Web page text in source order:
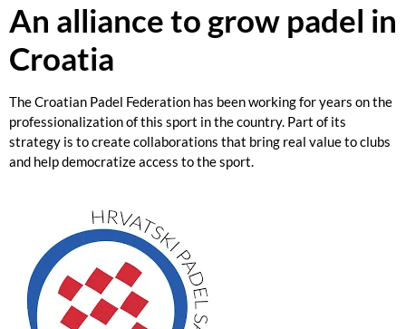
An alliance to grow padel in
Croatia
The Croatian Padel Federation has been working for years on the
professionalization of this sport in the country. Part of its
strategy is to create collaborations that bring real value to clubs
and help democratize access to the sport.